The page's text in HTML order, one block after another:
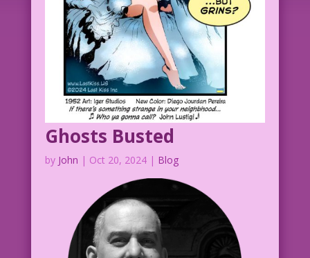
Ghosts Busted
by John | Oct 20, 2024| Blog